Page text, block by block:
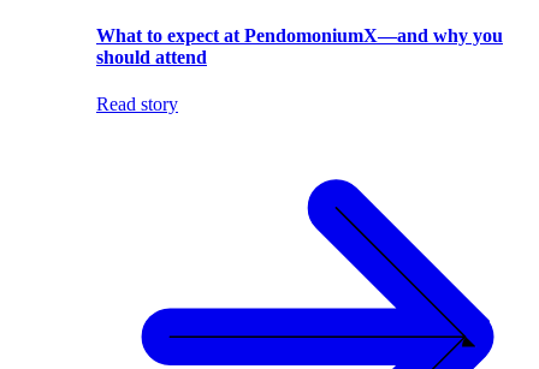
What to expect at PendomoniumX—and why you
should attend
Read story